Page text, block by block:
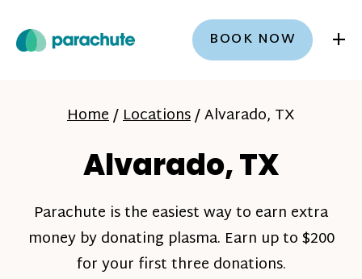
BOOK NOW +
Home/Locations/Alvarado, TX
Alvarado, TX
Parachute is the easiest way to earn extra
money by donating plasma. Earn up to $200
for your first three donations.